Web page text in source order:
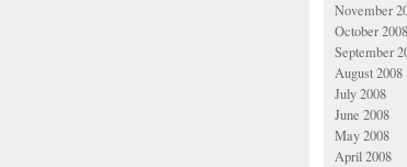
November
October 2008
September
August 2008
July 2008
June 2008
May 2008
April 2008